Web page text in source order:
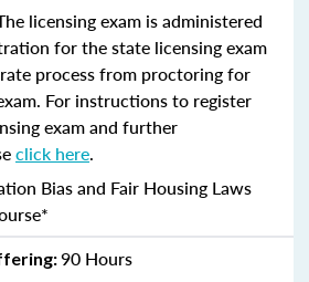
licensing exam is administered
for the state licensing exam
process from proctoring for
For instructions to register
exam and further
click here.
Bias and Fair Housing Laws
90 Hours